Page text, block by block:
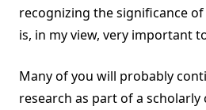
recognizing the significance
is, in my view, very important
Many of you will probably
research as part of a